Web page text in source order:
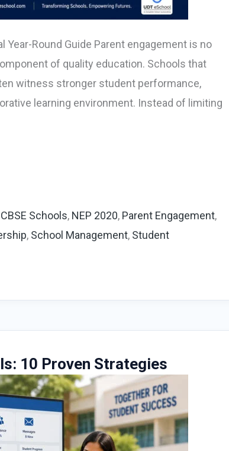
Round Guide Parent engagement is no
of quality education. Schools that
witness stronger student performance,
learning environment. Instead of limiting
CBSE Schools, NEP 2020, Parent Engagement,
, School Management, Student
10 Proven Strategies